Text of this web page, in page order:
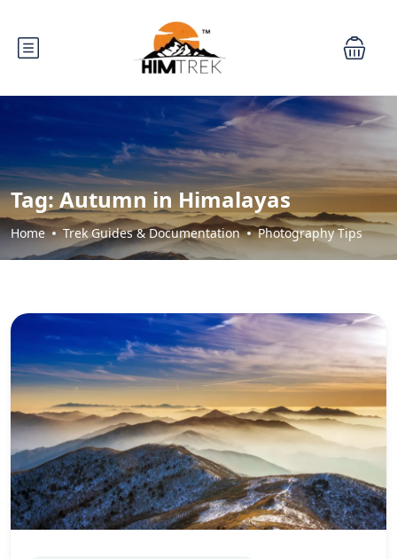
Tag:Autumn in Himalayas
Home Trek Guides & Documentation Photography Tips